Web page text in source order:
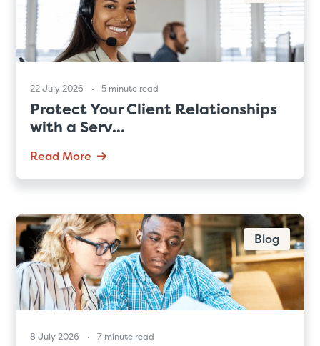
22 July 2026 5 minute read
Protect Your Client Relationships
with a Serv...
Read More
Blog
8 July 2026 7 minute read